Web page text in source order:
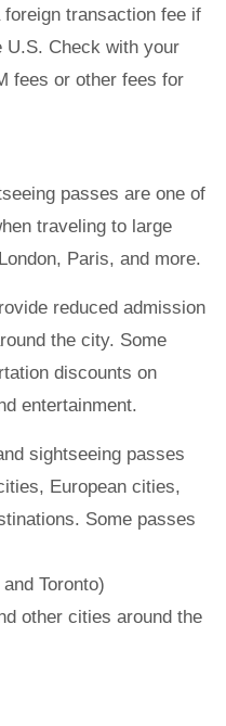
transaction fee if
U.S. Check with your
fees or other fees for
passes are one of
traveling to large
Paris, and more.
reduced admission
the city. Some
discounts on
entertainment.
sightseeing passes
European cities,
Some passes
Toronto)
other cities around the